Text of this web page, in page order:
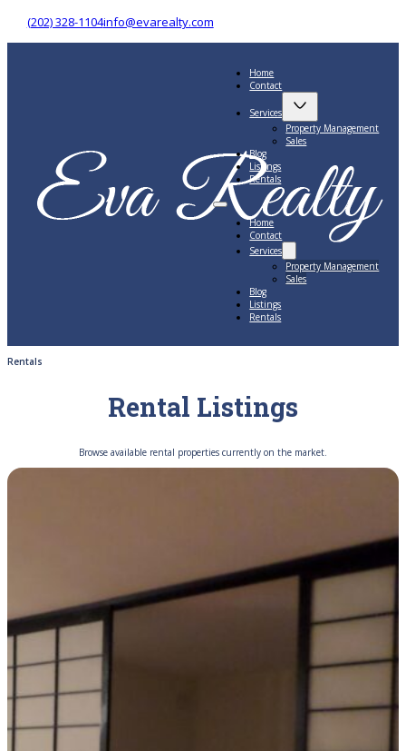
(202) 328-1104info@evarealty.com
Home
Contact
Services
Property Management
Sales
Blog
Listings
Rentals
Home
Contact
Services
Property Management
Sales
Blog
Listings
Rentals
Rentals
Rental Listings
Browse available rental properties currently on the market.